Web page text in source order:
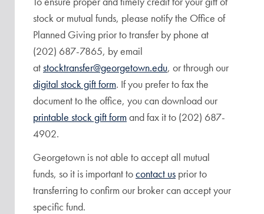
stock or mutual funds, please notify the Office of
Planned Giving prior to transfer by phone at
(202) 687-7865, by email
atstocktransfer@georgetown.edu, or through our
digital stock gift form. If you prefer to fax the
document to the office, you can download our
printable stock gift formand fax it to (202) 687-
4902.
Georgetown is not able to accept all mutual
funds, so it is important tocontact us prior to
transferring to confirm our broker can accept your
specific fund.